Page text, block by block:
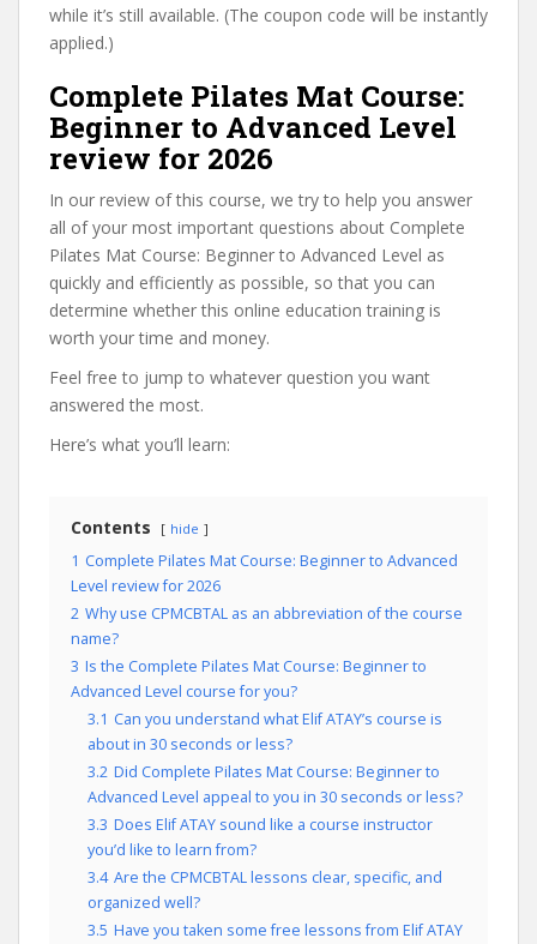
while it’s still available. (The coupon code will be instantly
applied.)
Complete Pilates Mat Course:
Beginner to Advanced Level
review for 2026
In our review of this course, we try to help you answer
all of your most important questions about Complete
Pilates Mat Course: Beginner to Advanced Level as
quickly and efficiently as possible, so that you can
determine whether this online education training is
worth your time and money.
Feel free to jump to whatever question you want
answered the most.
Here’s what you’ll learn:
Contents hide
1 Complete Pilates Mat Course: Beginner to Advanced
Level review for 2026
2 Why use CPMCBTAL as an abbreviation of the course
name?
3 Is the Complete Pilates Mat Course: Beginner to
Advanced Level course for you?
3.1 Can you understand what Elif ATAY’s course is
about in 30 seconds or less?
3.2 Did Complete Pilates Mat Course: Beginner to
Advanced Level appeal to you in 30 seconds or less?
3.3 Does Elif ATAY sound like a course instructor
you’d like to learn from?
3.4 Are the CPMCBTAL lessons clear, specific, and
organized well?
3.5 Have you taken some free lessons from Elif ATAY